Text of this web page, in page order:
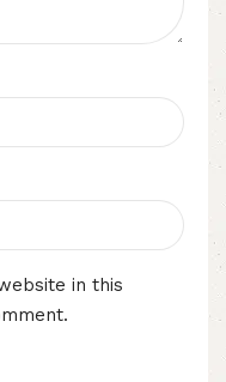
in this